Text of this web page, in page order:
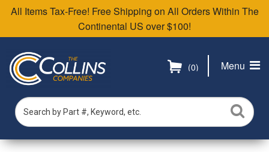
All Items Tax-Free! Free Shipping on All Orders Within The
Continental US over $100!
Menu
(0)